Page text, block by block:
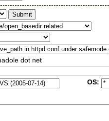
dot net
OS: